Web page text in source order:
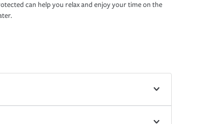
can help you relax and enjoy your time on the